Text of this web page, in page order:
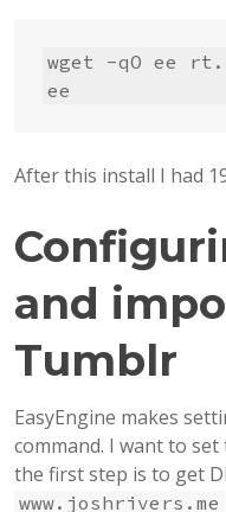
wget -qO ee
ee
After this install I had
and
Tumblr
EasyEngine makes
command. I want to
the first step is to get
www.joshrivers.me